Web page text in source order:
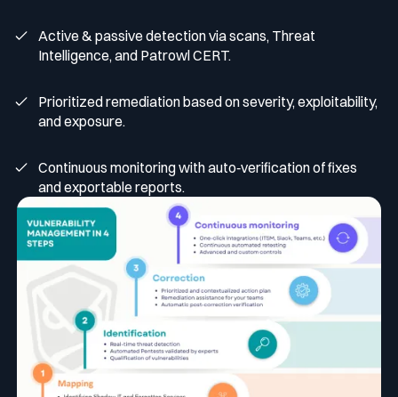
Active & passive detection via scans, Threat
Intelligence, and Patrowl CERT.
Prioritized remediation based on severity, exploitability,
and exposure.
Continuous monitoring with auto‑verification of fixes
and exportable reports.